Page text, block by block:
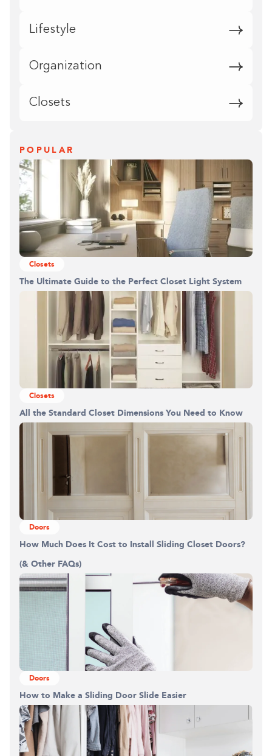
Lifestyle
Organization
Closets
POPULAR
Closets
The Ultimate Guide to the Perfect Closet Light System
Closets
All the Standard Closet Dimensions You Need to Know
Doors
How Much Does It Cost to Install Sliding Closet Doors?
(& Other FAQs)
Doors
How to Make a Sliding Door Slide Easier
Building the closet...
0%